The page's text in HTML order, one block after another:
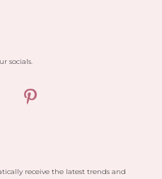
receive the latest trends and
socials.